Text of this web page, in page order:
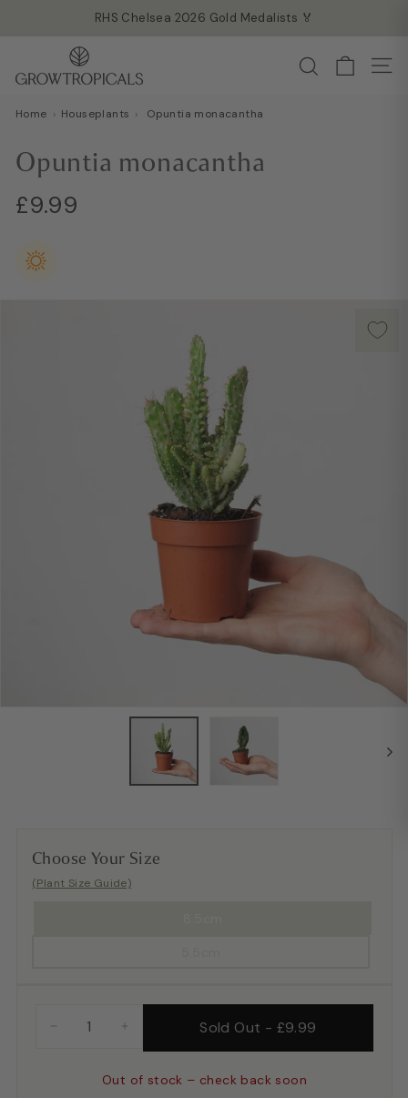
RHS Chelsea 2026 Gold Medalists 🏅
r
o
T
r
o
Search
Home › Houseplants › Opuntia monacantha
Opuntia monacantha
Regular
£9.99
Choose Your Size
(Plant Size Guide)
Sold Out - £9.99
Out of stock – check back soon